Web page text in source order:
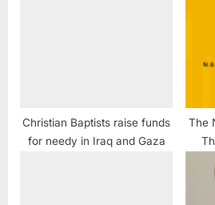
Christian Baptists raise funds
for needy in Iraq and Gaza
The